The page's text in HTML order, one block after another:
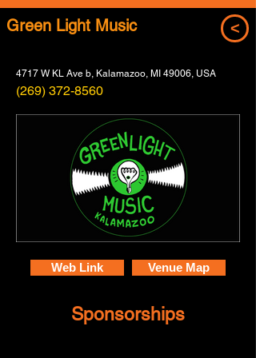
Green Light Music <
4717 W KL Ave b, Kalamazoo, MI 49006, USA
(269) 372-8560
Web Link Venue Map
Sponsorships